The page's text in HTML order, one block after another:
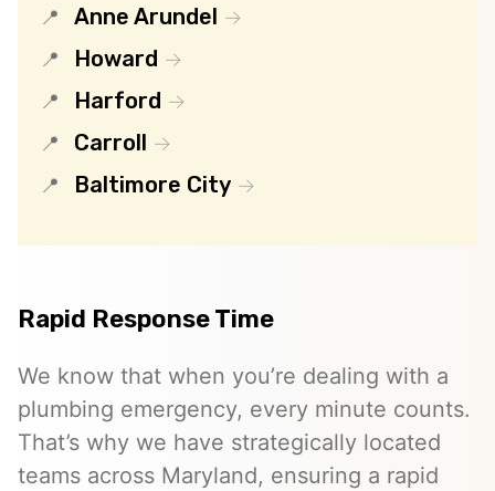
Anne Arundel
Howard
Harford
Carroll
Baltimore City
Rapid Response Time
We know that when you’re dealing with a
plumbing emergency, every minute counts.
That’s why we have strategically located
teams across Maryland, ensuring a rapid